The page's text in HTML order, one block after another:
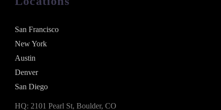
San Francisco
New York
Austin
Denver
San Diego
HQ: 2101 Pearl St, Boulder, CO